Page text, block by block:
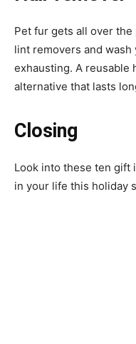
Pet fur gets all over
lint removers and
exhausting. A reusable
alternative that lasts
Closing
Look into these ten gift
in your life this holiday